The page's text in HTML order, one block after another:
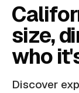
size,
who
Discover